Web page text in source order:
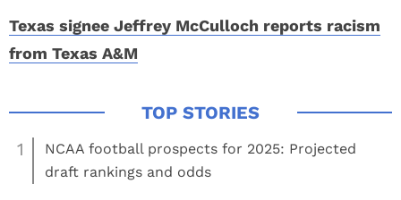
Texas signee Jeffrey McCulloch reports racism
from Texas A&M
1
NCAA football prospects for 2025: Projected
draft rankings and odds